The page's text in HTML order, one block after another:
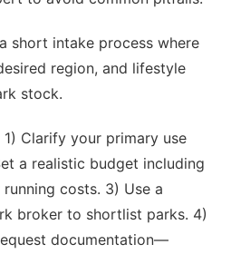
short intake process where
region, and lifestyle
stock.
Clarify your primary use
a realistic budget including
costs. 3) Use a
broker to shortlist parks. 4)
documentation—